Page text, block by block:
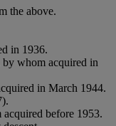
the above.
in 1936.
whom acquired in
in March 1944.
before 1953.